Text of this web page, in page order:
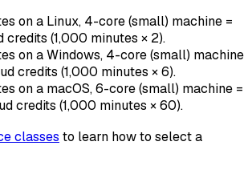
on a Linux, 4-core (small) machine =
(1,000 minutes × 2).
on a Windows, 4-core (small) machine
credits (1,000 minutes × 6).
on a macOS, 6-core (small) machine =
credits (1,000 minutes × 60).
classes to learn how to select a